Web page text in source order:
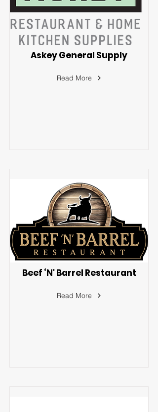
Askey General Supply
Read More
Beef ‘N' Barrel Restaurant
Read More